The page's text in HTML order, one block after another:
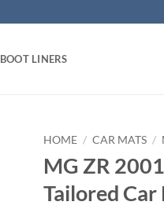
BOOT LINERS
HOME / CAR MATS /
MG ZR
Tailored Car